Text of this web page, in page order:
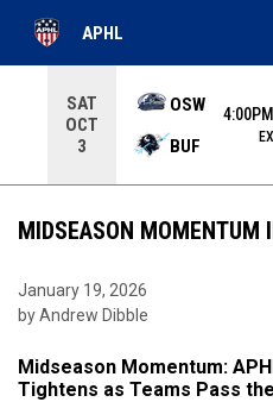
SAT
OCT
3
OSW
BUF
4:00PM
EX
APHL
MIDSEASON MOMENTUM
January 19, 2026
by Andrew Dibble
Midseason Momentum:
Tightens as Teams Pass